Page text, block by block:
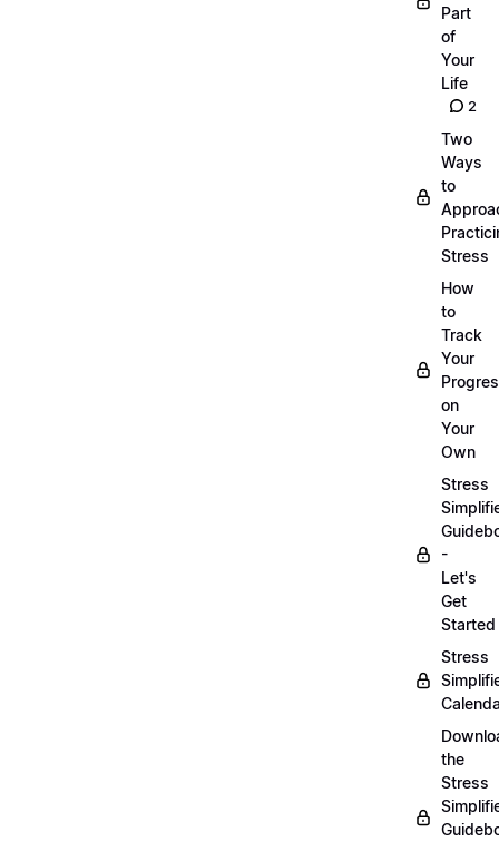
Part
of
Your
Life
2
Two
Ways
to
Stress
How
to
Track
Your
on
Your
Own
Stress
-
Let's
Get
Started
Stress
the
Stress